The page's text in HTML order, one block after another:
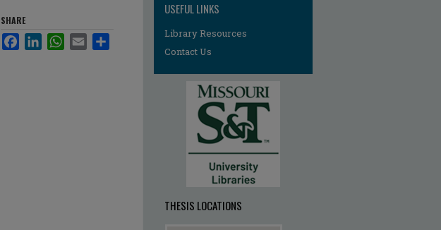
SHARE
FacebookLinkedInWhatsApp
Email
USEFUL LINKS
Library Resources
Contact Us
THESIS LOCATIONS